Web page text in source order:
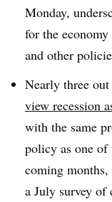
Monday,
for the
and other
Nearly three
view recession
with the same
policy as one of
coming
a July survey of